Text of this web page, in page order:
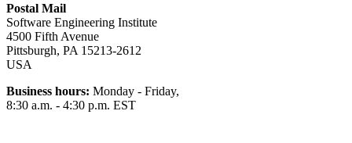
Postal Mail
Software Engineering Institute
4500 Fifth Avenue
Pittsburgh, PA 15213-2612
USA
Business hours: Monday - Friday,
8:30 a.m. - 4:30 p.m. EST